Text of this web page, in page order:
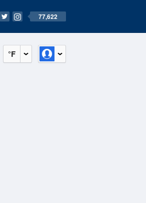
77,622
°F